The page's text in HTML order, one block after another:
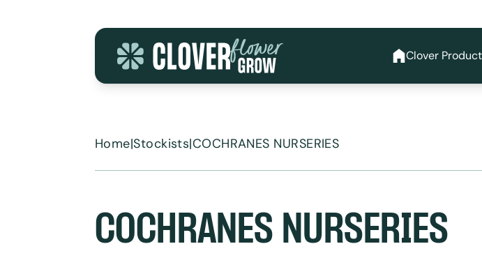
Clover
Home|Stockists|COCHRANES NURSERIES
COCHRANES NURSERIES